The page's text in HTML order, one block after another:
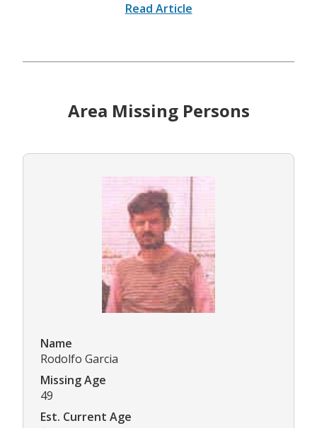
Read Article
Area Missing Persons
Name
Rodolfo Garcia
Missing Age
49
Est. Current Age